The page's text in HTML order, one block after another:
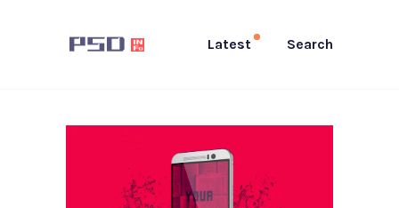
Latest Search